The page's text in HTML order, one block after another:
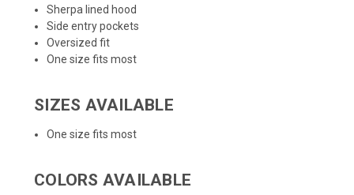
Sherpa lined hood
Side entry pockets
Oversized fit
One size fits most
SIZES AVAILABLE
One size fits most
COLORS AVAILABLE